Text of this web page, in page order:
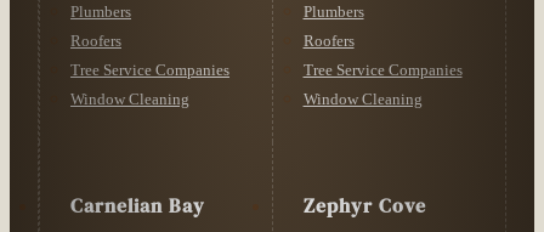
Plumbers
Roofers
Tree Service Companies
Window Cleaning
Plumbers
Roofers
Tree Service Companies
Window Cleaning
Carnelian Bay Zephyr Cove